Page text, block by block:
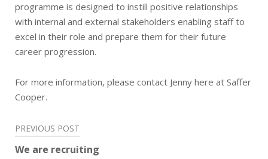
programme is designed to instill positive relationships
with internal and external stakeholders enabling staff to
excel in their role and prepare them for their future
career progression.
For more information, please contact Jenny here at Saffer
Cooper.
Post
navigation
PREVIOUS POST
We are recruiting